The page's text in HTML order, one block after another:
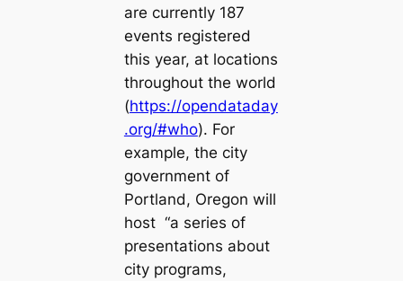
are currently 187
events registered
this year, at locations
throughout the world
(https://opendataday
.org/#who). For
example, the city
government of
Portland, Oregon will
host “a series of
presentations about
city programs,